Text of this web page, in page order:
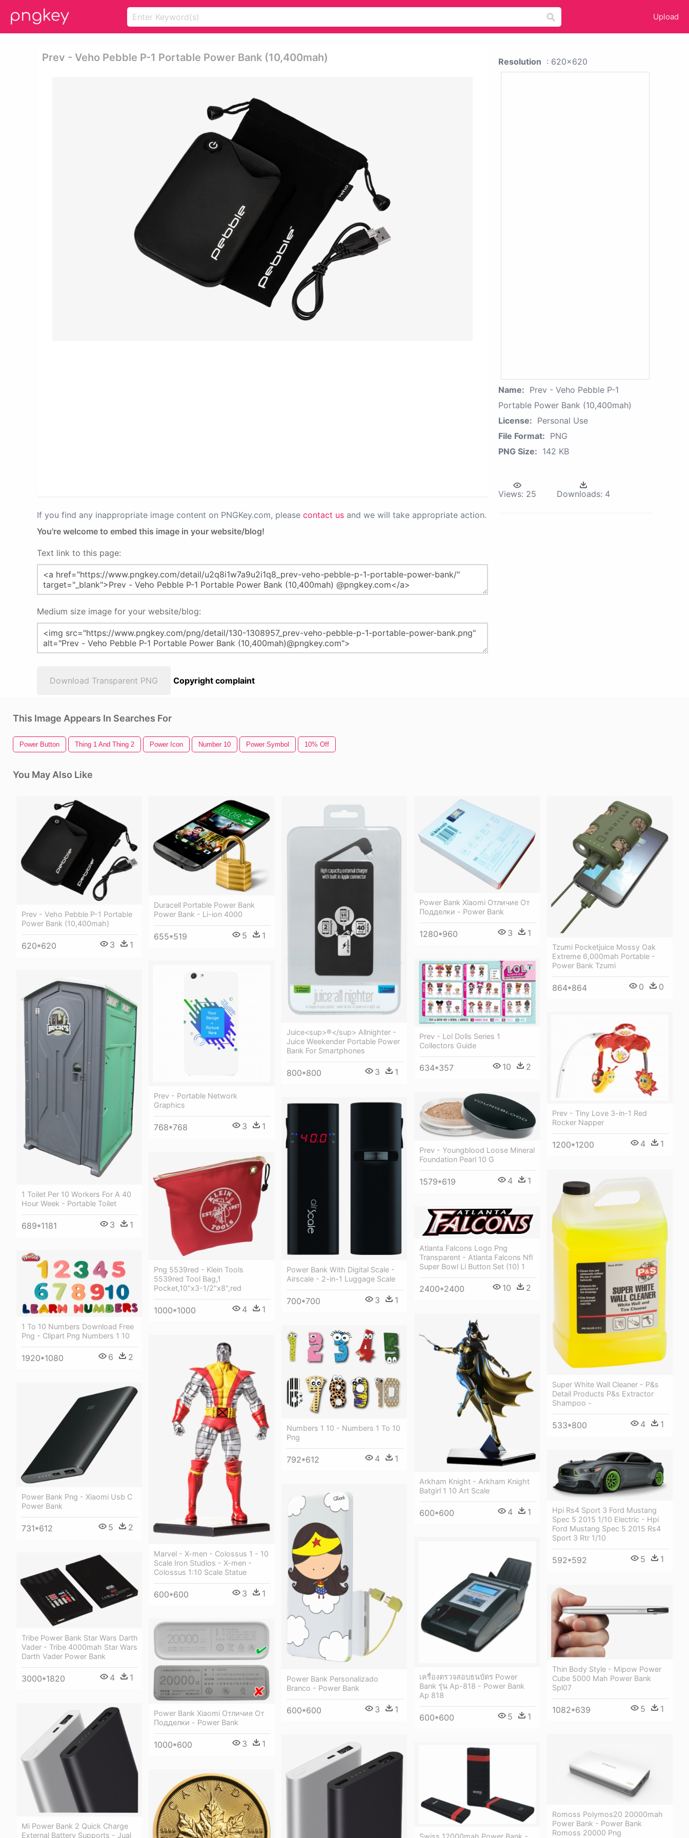
Upload
Prev - Veho Pebble P-1 Portable Power Bank (10,400mah)
If you find any inappropriate image content on PNGKey.com, please contact us and we will take appropriate action.
You're welcome to embed this image in your website/blog!
Text link to this page:
Medium size image for your website/blog:
Download Transparent PNG Copyright complaint
Resolution : 620x620
Name: Prev - Veho Pebble P-1
Portable Power Bank (10,400mah)
License: Personal Use
File Format: PNG
PNG Size: 142 KB
Views: 25 Downloads: 4
This Image Appears In Searches For
Power Button Thing 1 And Thing 2 Power Icon Number 10 Power Symbol 10% Off
You May Also Like
Prev - Veho Pebble P-1 Portable
Power Bank (10,400mah)
620*620 3 1
Duracell Portable Power Bank
Power Bank - Li-ion 4000
655*519 5 1
Juice<sup>®</sup> Allnighter -
Juice Weekender Portable Power
Bank For Smartphones
800*800 3 1
Power Bank Xiaomi Отличие От
Подделки - Power Bank
1280*960 3 1
Tzumi Pocketjuice Mossy Oak
Extreme 6,000mah Portable -
Power Bank Tzumi
864*864 0 0
Prev - Lol Dolls Series 1
Collectors Guide
634*357 10 2
Prev - Portable Network
Graphics
768*768 3 1
1 Toilet Per 10 Workers For A 40
Hour Week - Portable Toilet
689*1181 3 1
Prev - Tiny Love 3-in-1 Red
Rocker Napper
1200*1200 4 1
Prev - Youngblood Loose Mineral
Foundation Pearl 10 G
1579*619 4 1
Power Bank With Digital Scale -
Airscale - 2-in-1 Luggage Scale
700*700 3 1
Png 5539red - Klein Tools
5539red Tool Bag,1
Pocket,10"x3-1/2"x8",red
1000*1000 4 1
Super White Wall Cleaner - P&s
Detail Products P&s Extractor
Shampoo -
533*800 4 1
Atlanta Falcons Logo Png
Transparent - Atlanta Falcons Nfl
Super Bowl Li Button Set (10) 1
2400*2400 10 2
1 To 10 Numbers Download Free
Png - Clipart Png Numbers 1 10
1920*1080 6 2
Arkham Knight - Arkham Knight
Batgirl 1 10 Art Scale
600*600 4 1
Numbers 1 10 - Numbers 1 To 10
Png
792*612 4 1
Marvel - X-men - Colossus 1 - 10
Scale Iron Studios - X-men -
Colossus 1:10 Scale Statue
600*600 3 1
Power Bank Png - Xiaomi Usb C
Power Bank
731*612 5 2
Hpi Rs4 Sport 3 Ford Mustang
Spec 5 2015 1/10 Electric - Hpi
Ford Mustang Spec 5 2015 Rs4
Sport 3 Rtr 1/10
592*592 5 1
Power Bank Personalizado
Branco - Power Bank
600*600 3 1
เครื่องตรวจสอบธนบัตร Power
Bank รุ่น Ap-818 - Power Bank
Ap 818
600*600 5 1
Tribe Power Bank Star Wars Darth
Vader - Tribe 4000mah Star Wars
Darth Vader Power Bank
3000*1820 4 1
Thin Body Style - Mipow Power
Cube 5000 Mah Power Bank
Spl07
1082*639 5 1
Power Bank Xiaomi Отличие От
Подделки - Power Bank
1000*600 3 1
Mi Power Bank 2 Quick Charge
External Battery Supports - Jual
Romoss Polymos20 20000mah
Power Bank - Power Bank
Romoss 20000 Png
Swiss 12000mah Power Bank -